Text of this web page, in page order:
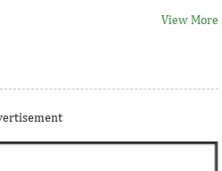
View More
organization. This is short